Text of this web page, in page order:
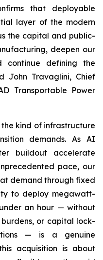
that deployable
layer of the modern
the capital and public-
deepen our
continue defining the
John Travaglini, Chief
Transportable Power
kind of infrastructure
demands. As AI
buildout accelerate
pace, our
demand through fixed
to deploy megawatt-
an hour — without
or capital lock-
— is a genuine
acquisition is about